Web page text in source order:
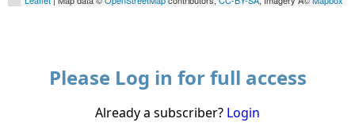
Please Log in for full access
Already a subscriber? Login